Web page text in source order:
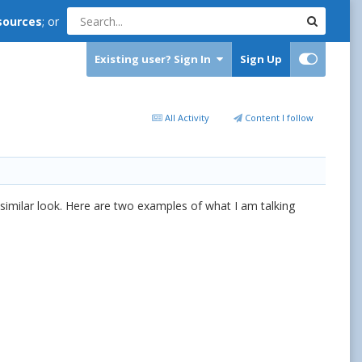
; or
Existing user? Sign In Sign Up
All Activity Content I follow
look. Here are two examples of what I am talking